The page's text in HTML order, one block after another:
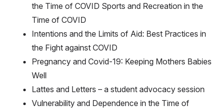
the Time of COVID Sports and Recreation in the
Time of COVID
Intentions and the Limits of Aid: Best Practices in
the Fight against COVID
Pregnancy and Covid-19: Keeping Mothers Babies
Well
Lattes and Letters – a student advocacy session
Vulnerability and Dependence in the Time of